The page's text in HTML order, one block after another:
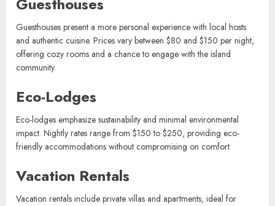
$120 to $200 per night, featuring comfortable furnishings and
stunning ocean views.
Guesthouses
Guesthouses present a more personal experience with local hosts
offering cozy rooms and a chance to engage with the island
community.
Eco-Lodges
impact. Nightly rates range from $150 to $250, providing eco-
friendly accommodations without compromising on comfort.